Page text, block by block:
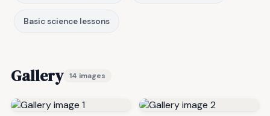
Basic science lessons
Gallery 14 images